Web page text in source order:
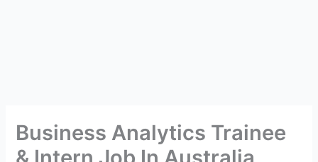
Business Analytics Trainee